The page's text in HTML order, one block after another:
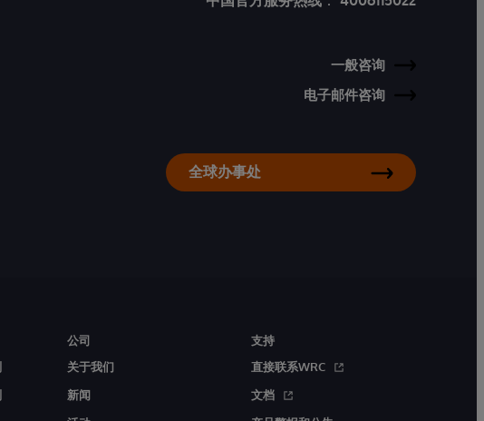
一般咨询
电子邮件咨询
全球办事处
公司
关于我们
新闻
支持
直接联系WRC
文档